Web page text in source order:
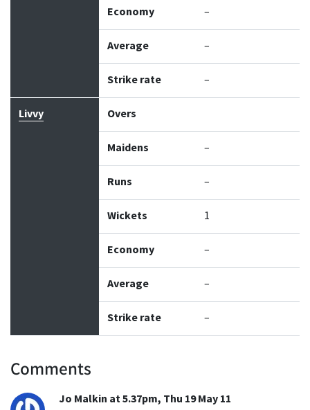
Economy –
Average –
Strike rate –
Livvy Overs
Maidens –
Runs –
Wickets 1
Economy –
Average –
Strike rate –
Comments
Jo Malkin at 5.37pm, Thu 19 May 11